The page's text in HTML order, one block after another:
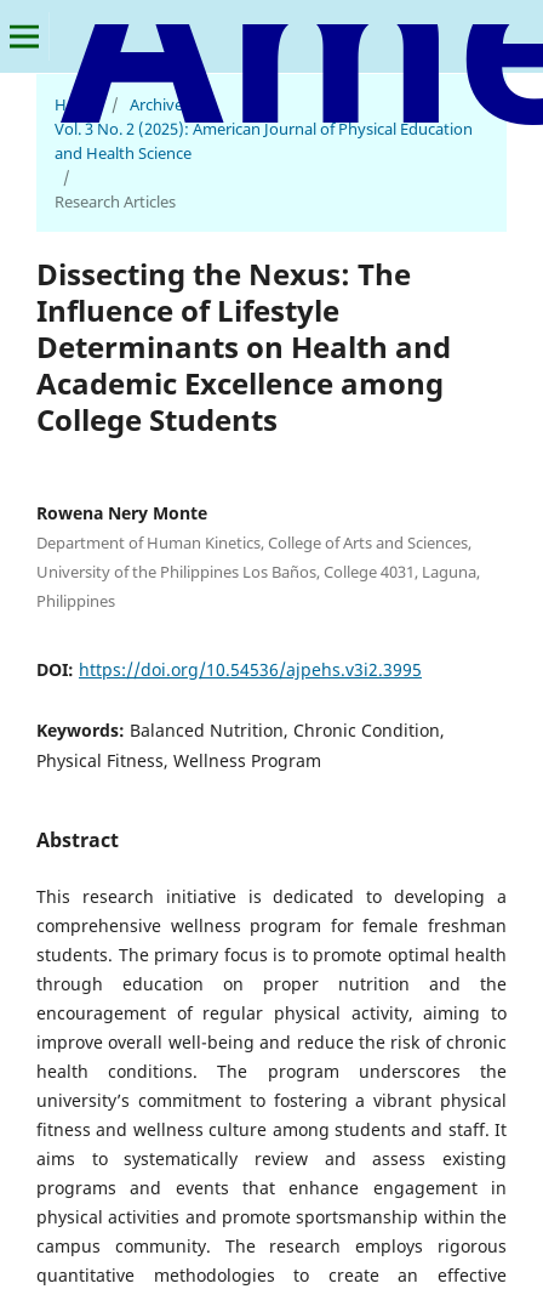
Home / Archives
Vol. 3 No. 2 (2025): American Journal of Physical Education
and Health Science
/
Research Articles
Dissecting the Nexus: The
Influence of Lifestyle
Determinants on Health and
Academic Excellence among
College Students
Rowena Nery Monte
Department of Human Kinetics, College of Arts and Sciences,
University of the Philippines Los Baños, College 4031, Laguna,
Philippines
DOI: https://doi.org/10.54536/ajpehs.v3i2.3995
Keywords: Balanced Nutrition, Chronic Condition,
Physical Fitness, Wellness Program
Abstract
This research initiative is dedicated to developing a
comprehensive wellness program for female freshman
students. The primary focus is to promote optimal health
through education on proper nutrition and the
encouragement of regular physical activity, aiming to
improve overall well-being and reduce the risk of chronic
health conditions. The program underscores the
university’s commitment to fostering a vibrant physical
fitness and wellness culture among students and staff. It
aims to systematically review and assess existing
programs and events that enhance engagement in
physical activities and promote sportsmanship within the
campus community. The research employs rigorous
quantitative methodologies to create an effective